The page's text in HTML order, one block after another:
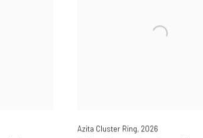
Azita Cluster Ring, 2026